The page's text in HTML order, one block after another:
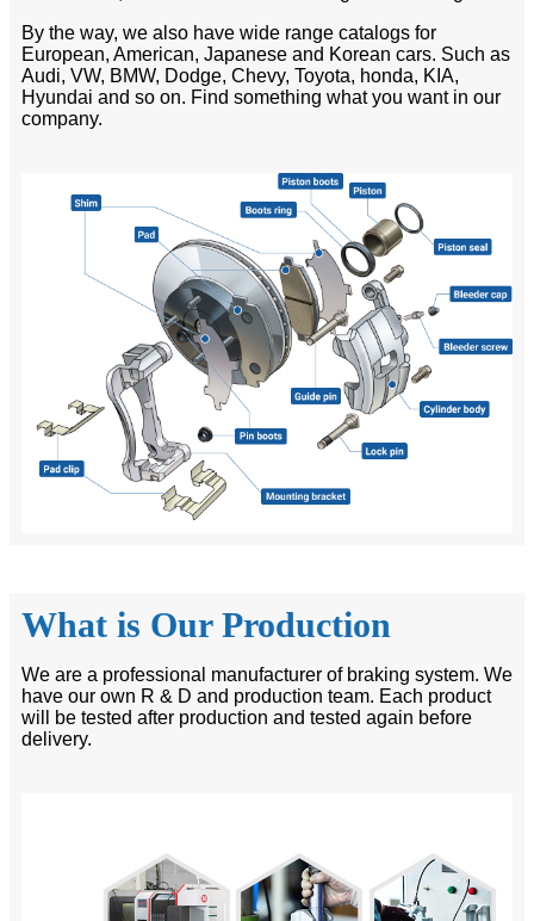
By the way, we also have wide range catalogs for
European, American, Japanese and Korean cars. Such as
Audi, VW, BMW, Dodge, Chevy, Toyota, honda, KIA,
Hyundai and so on. Find something what you want in our
company.
What is Our Production
We are a professional manufacturer of braking system. We
have our own R & D and production team. Each product
will be tested after production and tested again before
delivery.